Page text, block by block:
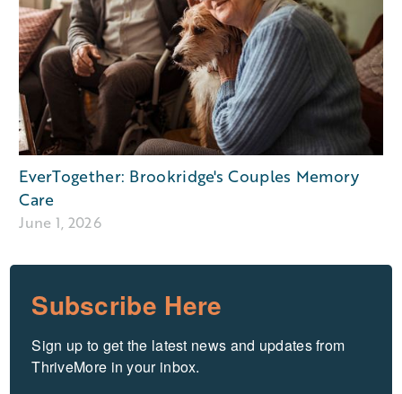
EverTogether: Brookridge's Couples Memory
Care
June 1, 2026
Subscribe Here
Sign up to get the latest news and updates from
ThriveMore in your inbox.